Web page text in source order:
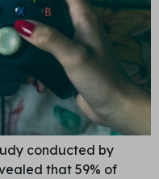
conducted by
that 59% of